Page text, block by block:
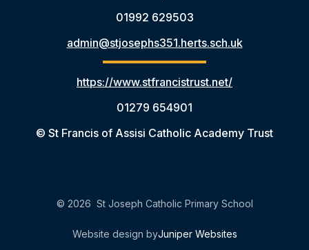
01992 629503
admin@stjosephs351.herts.sch.uk
https://www.stfrancistrust.net/
01279 654901
© St Francis of Assisi Catholic Academy Trust
© 2026 St Joseph Catholic Primary School
Website design byJuniper Websites